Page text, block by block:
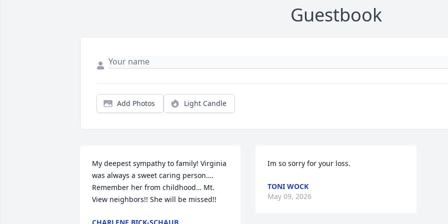
Guestbook
Add Photos Light Candle
My deepest sympathy to family! Virginia
was always a sweet caring person….
Remember her from childhood… Mt.
View neighbors!! She will be missed!!
Im so sorry for your loss.
TONI WOCK
May 09, 2026